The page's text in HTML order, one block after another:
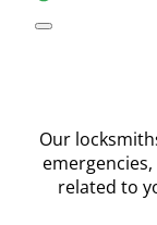
Our
related to